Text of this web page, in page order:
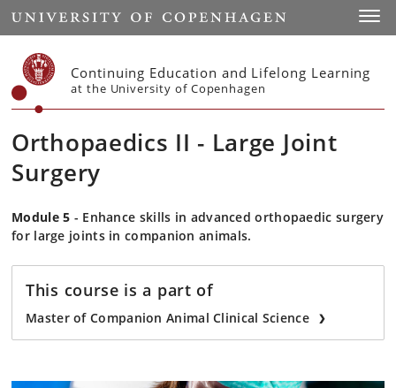
Start
Continuing Education and Lifelong Learning
at the University of Copenhagen
Orthopaedics II - Large Joint
Surgery
Module 5 - Enhance skills in advanced orthopaedic surgery
for large joints in companion animals.
This course is a part of
Master of Companion Animal Clinical Science